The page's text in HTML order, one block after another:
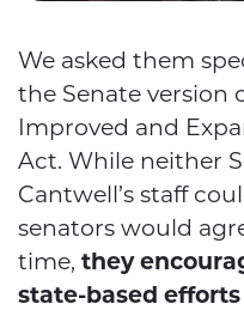
We asked them
the Senate version
Improved and
Act. While neither
Cantwell’s staff
senators would
time, they
state-based